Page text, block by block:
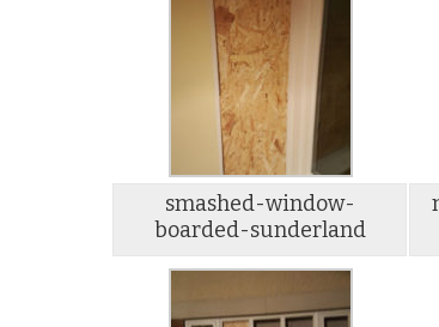
smashed-window-
boarded-sunderland